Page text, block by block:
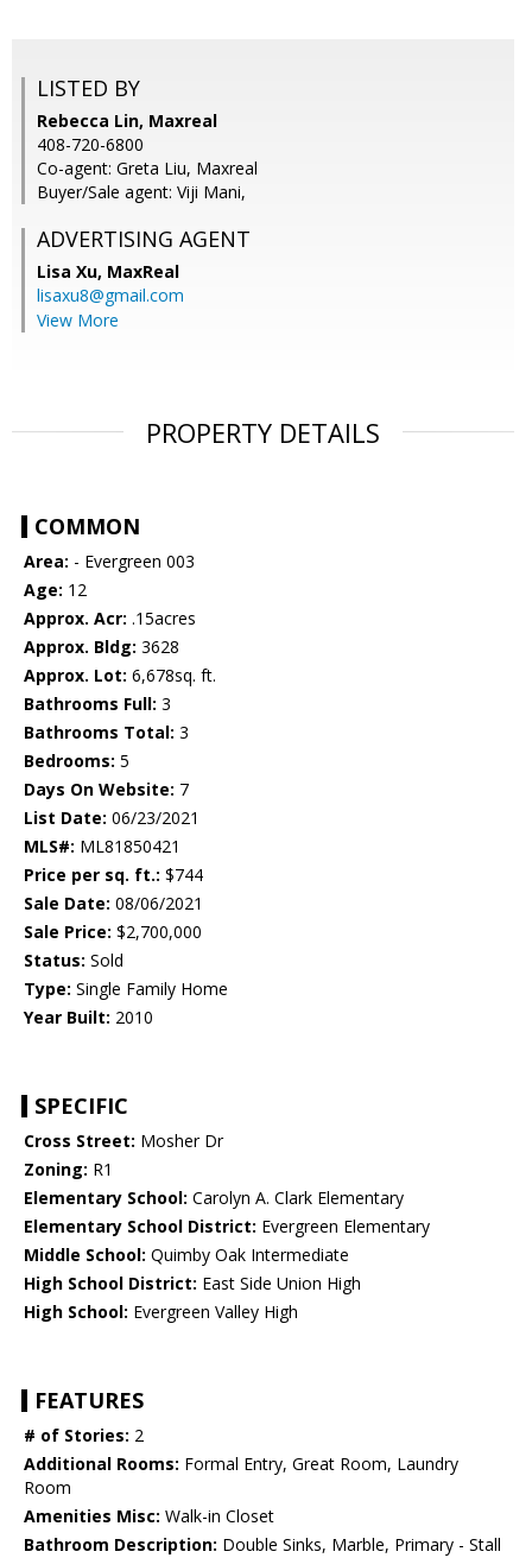
LISTED BY
Rebecca Lin, Maxreal
408-720-6800
Co-agent: Greta Liu, Maxreal
Buyer/Sale agent: Viji Mani,
ADVERTISING AGENT
Lisa Xu, MaxReal
lisaxu8@gmail.com
View More
PROPERTY DETAILS
COMMON
Area: - Evergreen 003
Age: 12
Approx. Acr: .15acres
Approx. Bldg: 3628
Approx. Lot: 6,678sq. ft.
Bathrooms Full: 3
Bathrooms Total: 3
Bedrooms: 5
Days On Website: 7
List Date: 06/23/2021
MLS#: ML81850421
Price per sq. ft.: $744
Sale Date: 08/06/2021
Sale Price: $2,700,000
Status: Sold
Type: Single Family Home
Year Built: 2010
SPECIFIC
Cross Street: Mosher Dr
Zoning: R1
Elementary School: Carolyn A. Clark Elementary
Elementary School District: Evergreen Elementary
Middle School: Quimby Oak Intermediate
High School District: East Side Union High
High School: Evergreen Valley High
FEATURES
# of Stories: 2
Additional Rooms: Formal Entry, Great Room, Laundry
Room
Amenities Misc: Walk-in Closet
Bathroom Description: Double Sinks, Marble, Primary - Stall